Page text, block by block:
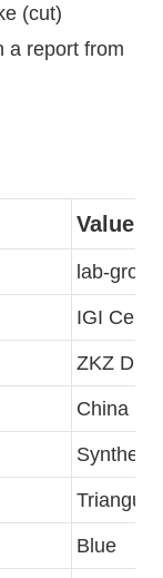
(cut)
a report from
Value
lab-
IGI
ZKZ
China
Blue